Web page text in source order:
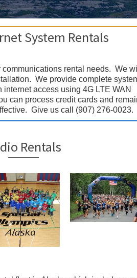
System Rentals
communications rental needs. We
We provide complete
access using 4G LTE WAN
can process credit cards and
Give us call (907) 276-0023.
Rentals